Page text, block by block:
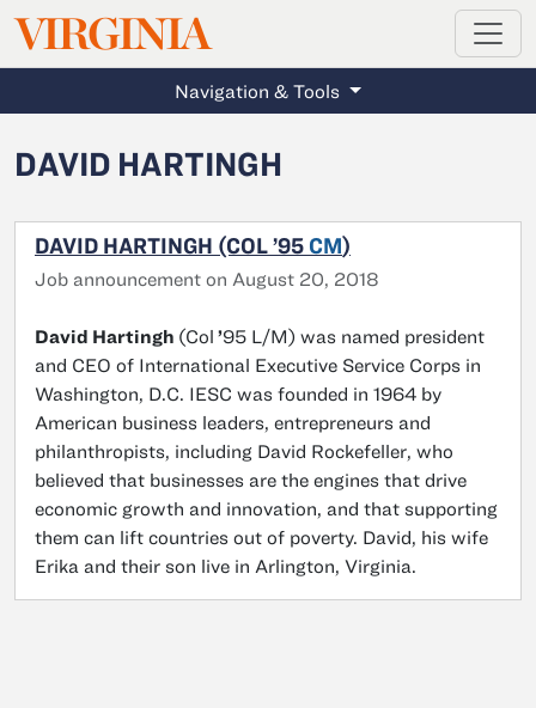
Skip to main content
VIRGINIAMAGAZINE
Navigation & Tools
DAVID HARTINGH
DAVID HARTINGH (COL ’95 CM)
Job announcement on August 20, 2018
David Hartingh (Col ’95 L/M) was named president
and CEO of International Executive Service Corps in
Washington, D.C. IESC was founded in 1964 by
American business leaders, entrepreneurs and
philanthropists, including David Rockefeller, who
believed that businesses are the engines that drive
economic growth and innovation, and that supporting
them can lift countries out of poverty. David, his wife
Erika and their son live in Arlington, Virginia.